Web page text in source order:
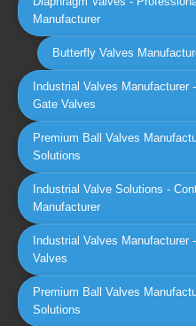
Manufacturer
Butterfly Valves
Industrial Valves
Gate Valves
Premium Ball Valves
Solutions
Industrial Valve Solutions -
Manufacturer
Industrial Valves Manufacturer
Valves
Premium Ball Valves
Solutions